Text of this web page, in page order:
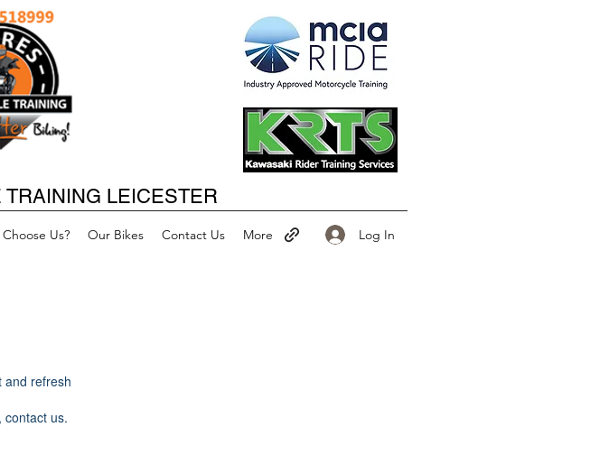
Happy New Year
LEICESTER
Us? Our Bikes Contact Us More Log In
and refresh
contact us.